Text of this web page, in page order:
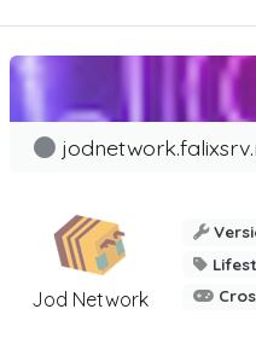
Jod Network